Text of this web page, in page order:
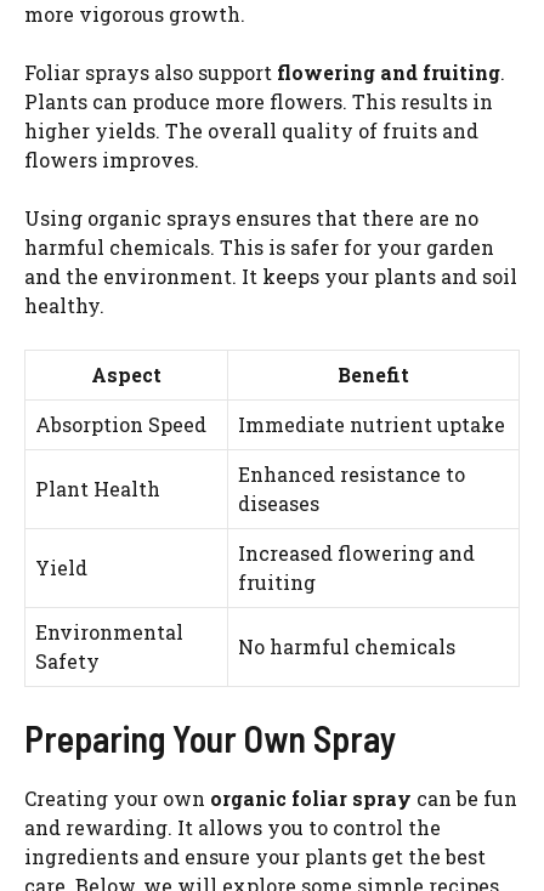
more vigorous growth.
Foliar sprays also support flowering and fruiting.
Plants can produce more flowers. This results in
higher yields. The overall quality of fruits and
flowers improves.
Using organic sprays ensures that there are no
harmful chemicals. This is safer for your garden
and the environment. It keeps your plants and soil
healthy.
Aspect
Benefit
Absorption Speed
Immediate nutrient uptake
Plant Health
Enhanced resistance to
diseases
Yield
Increased flowering and
fruiting
Environmental
Safety
No harmful chemicals
Preparing Your Own Spray
Creating your own organic foliar spray can be fun
and rewarding. It allows you to control the
ingredients and ensure your plants get the best
Watch Ad to Continue?
Please watch a short ad from our sponsors to continue.